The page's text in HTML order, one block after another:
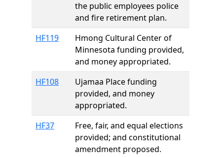
the public employees police
and fire retirement plan.
HF119
Hmong Cultural Center of
Minnesota funding provided,
and money appropriated.
HF108
Ujamaa Place funding
provided, and money
appropriated.
HF37
Free, fair, and equal elections
provided; and constitutional
amendment proposed.